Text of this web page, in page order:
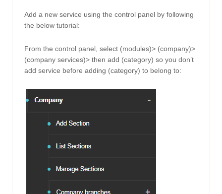
Add a new service using the control panel by following
the below tutorial:
From the control panel, select (modules)> (company)>
(company services)> then add (category) so you don’t
add service before adding (category) to belong to: